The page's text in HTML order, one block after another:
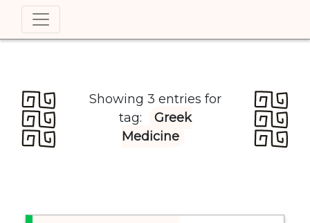
Showing 3 entries for
tag:
Greek
Medicine